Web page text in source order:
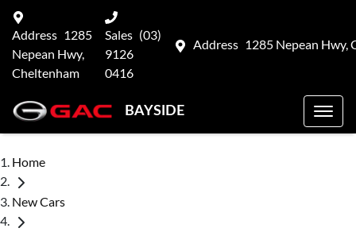
Address 1285 Nepean Hwy,
Address 1285
Nepean Hwy,
Cheltenham
Sales (03)
9126
0416
BAYSIDE
Home
New Cars